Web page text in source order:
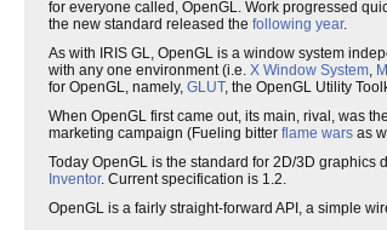
for everyone called, OpenGL. Work progressed
the new standard released the following year.
As with IRIS GL, OpenGL is a window system
with any one environment (i.e. X Window System,
for OpenGL, namely, GLUT, the OpenGL Utility
When OpenGL first came out, its main, rival, was
marketing campaign (Fueling bitter flame wars as
Today OpenGL is the standard for 2D/3D graphics
Inventor. Current specification is 1.2.
OpenGL is a fairly straight-forward API, a simple